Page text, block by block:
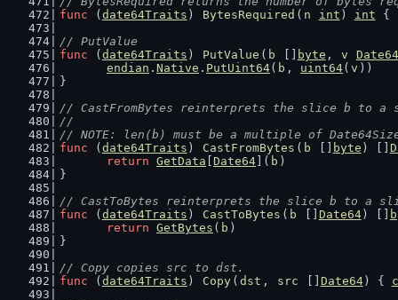
func ( date64Traits ) BytesRequired ( n int ) int {
// PutValue
func ( date64Traits ) PutValue ( b byte , v
Date64
endian . Native . PutUint64( b , uint64( v ))
}
// CastFromBytes reinterprets the slice b to a
//
// NOTE: len(b) must be a multiple of
func ( date64Traits ) CastFromBytes ( b byte ) []
return GetData Date64 ]( b )
}
// CastToBytes reinterprets the slice b to a
func ( date64Traits ) CastToBytes ( b Date64) []
return GetBytes ( b )
}
// Copy copies src to dst.
func ( date64Traits ) Copy ( dst , src Date64) {